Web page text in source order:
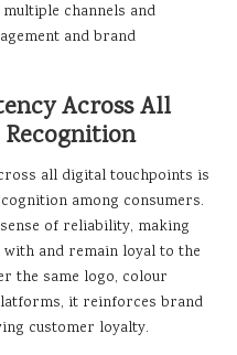
channels and
and brand
Across All
all digital touchpoints is
among consumers.
of reliability, making
and remain loyal to the
the same logo, colour
it reinforces brand
customer loyalty.